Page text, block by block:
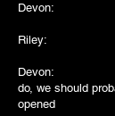
Devon: But
Riley:
Devon: I
do, we should